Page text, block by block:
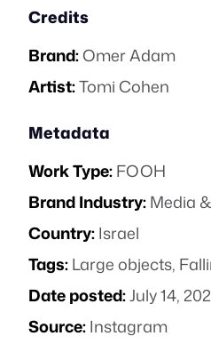
Credits
Brand:Omer Adam
Artist:Tomi Cohen
Metadata
Work Type:FOOH
Brand Industry:Media
Country:Israel
Tags:Large objects,
Date posted:July 14,
Source:Instagram